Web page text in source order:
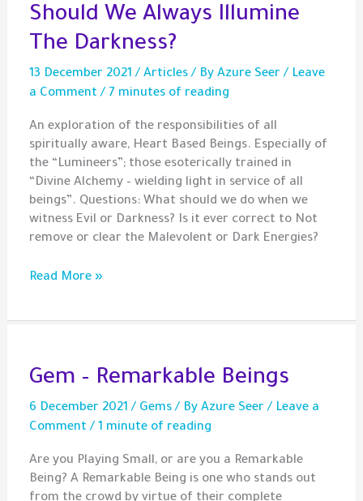
Should We Always Illumine
The Darkness?
13 December 2021/Articles/ ByAzure Seer/ Leave
a Comment / 7 minutes of reading
An exploration of the responsibilities of all
spiritually aware, Heart Based Beings. Especially of
the “Lumineers”; those esoterically trained in
“Divine Alchemy – wielding light in service of all
beings”. Questions: What should we do when we
witness Evil or Darkness? Is it ever correct to Not
remove or clear the Malevolent or Dark Energies?
Should
Darkness?
Read More »
Gem – Remarkable Beings
6 December 2021/ Gems/ ByAzure Seer/ Leave a
Comment /1 minute of reading
Are you Playing Small, or are you a Remarkable
Being? A Remarkable Being is one who stands out
from the crowd by virtue of their complete